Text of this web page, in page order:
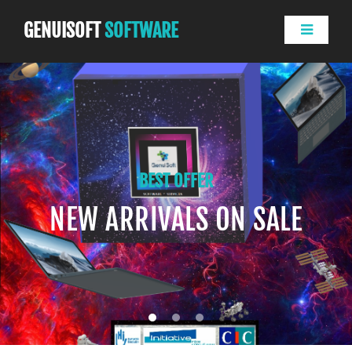
GENUISOFTSOFTWARE
BEST OFFER
NEW ARRIVALS ON SALE